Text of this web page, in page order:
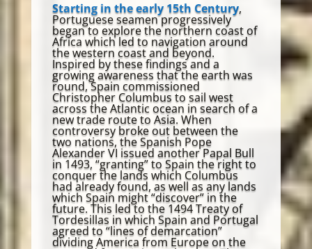
Starting in the early 15th Century,
Portuguese seamen progressively
began to explore the northern coast of
Africa which led to navigation around
the western coast and beyond.
Inspired by these findings and a
growing awareness that the earth was
round, Spain commissioned
Christopher Columbus to sail west
across the Atlantic ocean in search of a
new trade route to Asia. When
controversy broke out between the
two nations, the Spanish Pope
Alexander VI issued another Papal Bull
in 1493, “granting” to Spain the right to
conquer the lands which Columbus
had already found, as well as any lands
which Spain might “discover” in the
future. This led to the 1494 Treaty of
Tordesillas in which Spain and Portugal
agreed to “lines of demarcation”
dividing America from Europe on the